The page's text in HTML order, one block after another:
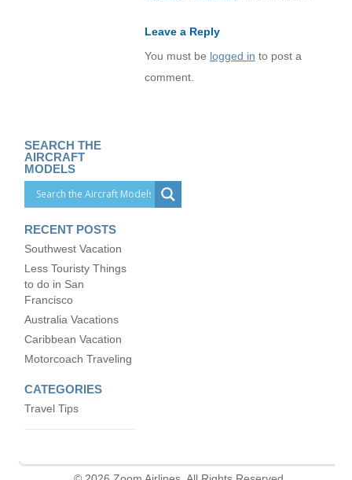
Leave a Reply
You must be logged in to post a
comment.
SEARCH THE
AIRCRAFT
MODELS
RECENT POSTS
Southwest Vacation
Less Touristy Things
to do in San
Francisco
Australia Vacations
Caribbean Vacation
Motorcoach Traveling
CATEGORIES
Travel Tips